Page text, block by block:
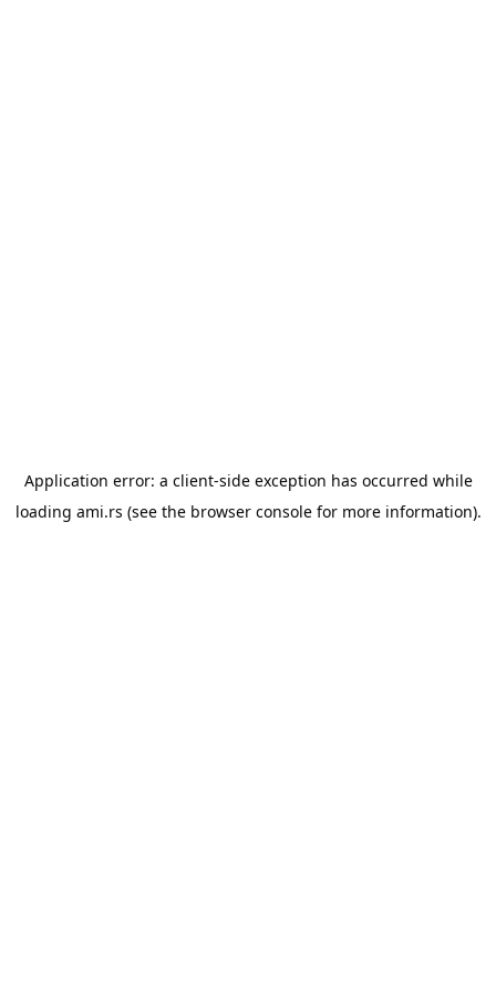
Application error: a client-side exception has occurred while
loading ami.rs (see the browser consolefor more information).